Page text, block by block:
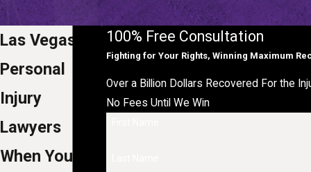
Las Vegas
Personal
Injury
Lawyers
When You’re
100% Free Consultation
Fighting for Your Rights, Winning Maximum
Over a Billion Dollars Recovered For the
No Fees Until We Win